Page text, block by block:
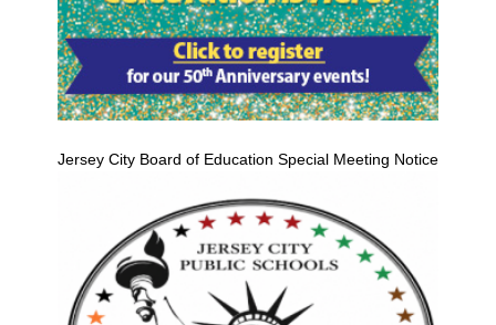
Jersey City Board of Education Special Meeting Notice